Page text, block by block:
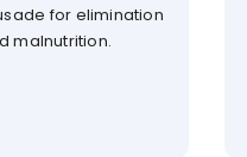
for elimination
malnutrition.